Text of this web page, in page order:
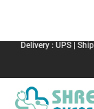
Delivery : UPS |